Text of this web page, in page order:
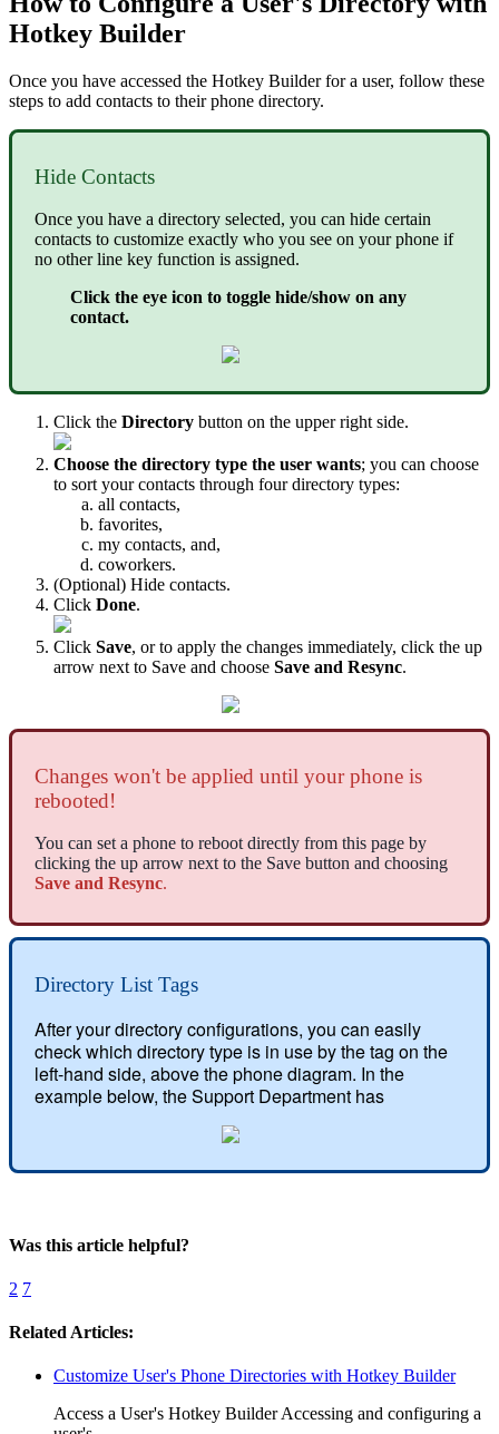
Hotkey Builder
Once you have accessed the Hotkey Builder for a user, follow these
steps to add contacts to their phone directory.
Hide Contacts
Once you have a directory selected, you can hide certain
contacts to customize exactly who you see on your phone if
no other line key function is assigned.
Click the eye icon to toggle hide/show on any
contact.
Click the Directory button on the upper right side.
Choose the directory type the user wants; you can choose
to sort your contacts through four directory types:
all contacts,
favorites,
my contacts, and,
coworkers.
(Optional) Hide contacts.
Click Done.
Click Save, or to apply the changes immediately, click the up
arrow next to Save and choose Save and Resync.
Changes won't be applied until your phone is
rebooted!
You can set a phone to reboot directly from this page by
clicking the up arrow next to the Save button and choosing
Save and Resync.
Directory List Tags
After your directory configurations, you can easily
check which directory type is in use by the tag on the
left-hand side, above the phone diagram. In the
example below, the Support Department has
Was this article helpful?
2 7
Related Articles:
Customize User's Phone Directories with Hotkey Builder
Access a User's Hotkey Builder Accessing and configuring a